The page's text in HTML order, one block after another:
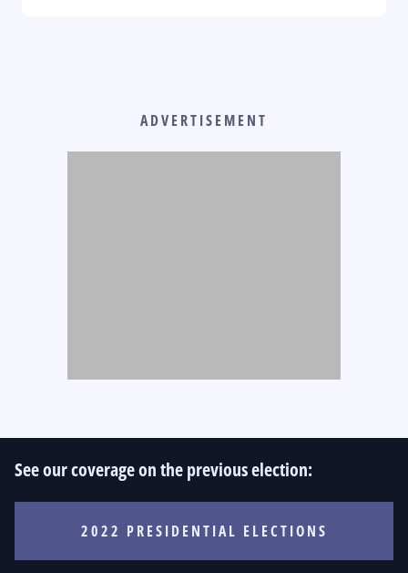
ADVERTISEMENT
See our coverage on the previous election:
2022 PRESIDENTIAL ELECTIONS